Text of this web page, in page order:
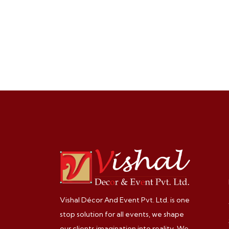
Vishal Décor And Event Pvt. Ltd. is one
stop solution for all events, we shape